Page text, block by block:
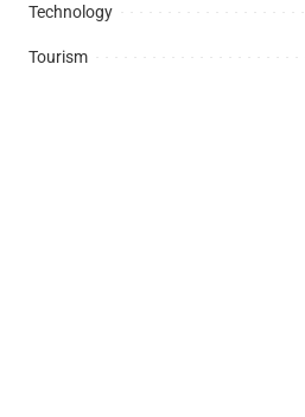
Technology
Tourism